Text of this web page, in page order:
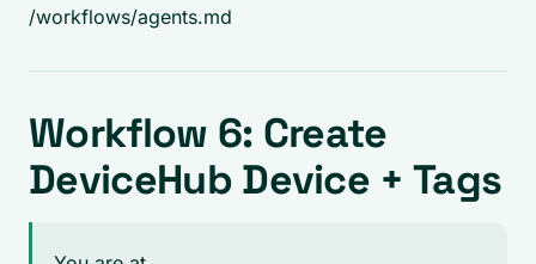
/workflows/agents.md
Workflow 6: Create
DeviceHub Device + Tags